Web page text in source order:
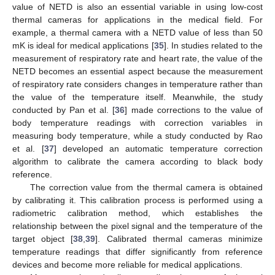
value of NETD is also an essential variable in using low-cost
thermal cameras for applications in the medical field. For
example, a thermal camera with a NETD value of less than 50
mK is ideal for medical applications [35]. In studies related to the
measurement of respiratory rate and heart rate, the value of the
NETD becomes an essential aspect because the measurement
of respiratory rate considers changes in temperature rather than
the value of the temperature itself. Meanwhile, the study
conducted by Pan et al. [36] made corrections to the value of
body temperature readings with correction variables in
measuring body temperature, while a study conducted by Rao
et al. [37] developed an automatic temperature correction
algorithm to calibrate the camera according to black body
reference.
The correction value from the thermal camera is obtained
by calibrating it. This calibration process is performed using a
radiometric calibration method, which establishes the
relationship between the pixel signal and the temperature of the
target object [38,39]. Calibrated thermal cameras minimize
temperature readings that differ significantly from reference
devices and become more reliable for medical applications.